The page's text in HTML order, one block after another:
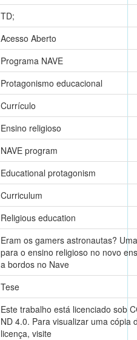
TD;
Acesso Aberto
Programa NAVE
Protagonismo educacional
Currículo
Ensino religioso
NAVE program
Educational protagonism
Curriculum
Religious education
Eram os gamers astronautas?
para o ensino religioso no novo
a bordos no Nave
Tese
Este trabalho está licenciado sob
ND 4.0. Para visualizar uma cópia
licença, visite